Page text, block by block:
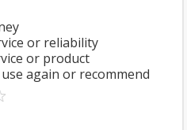
or reliability
or product
again or recommend